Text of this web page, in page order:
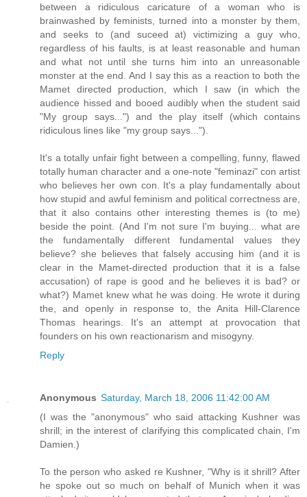
between a ridiculous caricature of a woman who is
brainwashed by feminists, turned into a monster by them,
and seeks to (and suceed at) victimizing a guy who,
regardless of his faults, is at least reasonable and human
and what not until she turns him into an unreasonable
monster at the end. And I say this as a reaction to both the
Mamet directed production, which I saw (in which the
audience hissed and booed audibly when the student said
"My group says...") and the play itself (which contains
ridiculous lines like "my group says...").
It's a totally unfair fight between a compelling, funny, flawed
totally human character and a one-note "feminazi" con artist
who believes her own con. It's a play fundamentally about
how stupid and awful feminism and political correctness are,
that it also contains other interesting themes is (to me)
beside the point. (And I'm not sure I'm buying... what are
the fundamentally different fundamental values they
believe? she believes that falsely accusing him (and it is
clear in the Mamet-directed production that it is a false
accusation) of rape is good and he believes it is bad? or
what?) Mamet knew what he was doing. He wrote it during
the, and openly in response to, the Anita Hill-Clarence
Thomas hearings. It's an attempt at provocation that
founders on his own reactionarism and misogyny.
Reply
Anonymous Saturday, March 18, 2006 11:42:00 AM
(I was the "anonymous" who said attacking Kushner was
shrill; in the interest of clarifying this complicated chain, I'm
Damien.)
To the person who asked re Kushner, "Why is it shrill? After
he spoke out so much on behalf of Munich when it was